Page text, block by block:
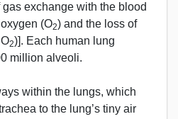
exchange with the blood
(O2) and the loss of
2)]. Each human lung
million alveoli.
within the lungs, which
to the lung’s tiny air